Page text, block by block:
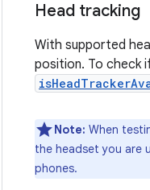
Head tracking
With supported
position. To check
Note: When
the headset you are
phones.